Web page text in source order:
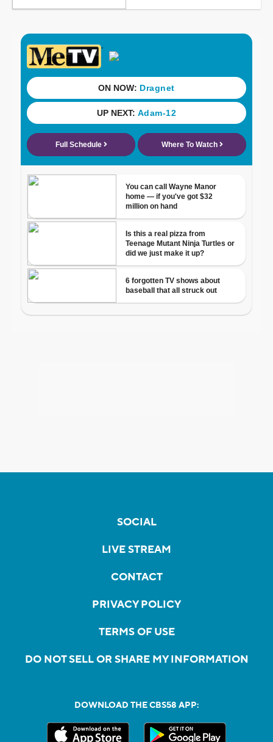
SOCIAL
LIVE STREAM
CONTACT
PRIVACY POLICY
TERMS OF USE
DO NOT SELL OR SHARE MY INFORMATION
DOWNLOAD THE CBS58 APP: